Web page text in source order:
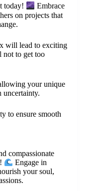
today!
Embrace
on projects that
will lead to exciting
not to get too
your unique
uncertainty.
to ensure smooth
compassionate
Engage in
your soul,